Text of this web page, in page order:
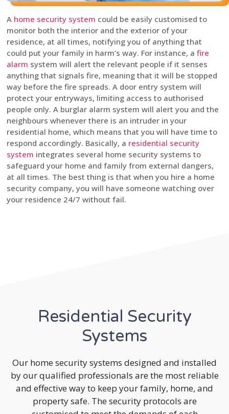
A home security system could be easily customised to
monitor both the interior and the exterior of your
residence, at all times, notifying you of anything that
could put your family in harm’s way. For instance, a fire
alarm system will alert the relevant people if it senses
anything that signals fire, meaning that it will be stopped
way before the fire spreads. A door entry system will
protect your entryways, limiting access to authorised
people only. A burglar alarm system will alert you and the
neighbours whenever there is an intruder in your
residential home, which means that you will have time to
respond accordingly. Basically, a residential security
system integrates several home security systems to
safeguard your home and family from external dangers,
at all times. The best thing is that when you hire a home
security company, you will have someone watching over
your residence 24/7 without fail.
Residential Security
Systems
Our home security systems designed and installed
by our qualified professionals are the most reliable
and effective way to keep your family, home, and
property safe. The security protocols are